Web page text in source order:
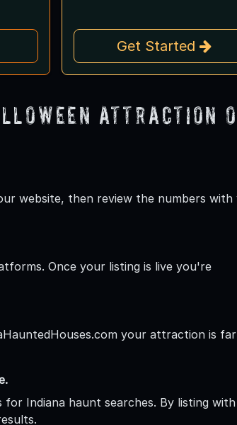
Get Started
Attraction
website, then review the numbers with
Once your listing is live you're
your attraction is far
Indiana haunt searches. By listing